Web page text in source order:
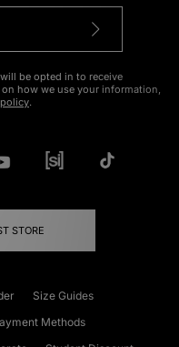
be opted in to receive
how we use your information,
.
STORE
Size Guides
Methods